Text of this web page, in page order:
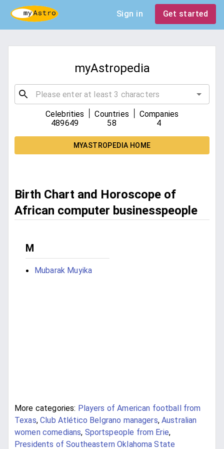
Sign in Get started
myAstropedia
Celebrities
489649
Countries
58
Companies
4
MYASTROPEDIA HOME
Birth Chart and Horoscope of
African computer businesspeople
M
Mubarak Muyika
More categories: Players of American football from
Texas,Club Atlético Belgrano managers,Australian
women comedians, Sportspeople from Erie,
Presidents of Southeastern Oklahoma State